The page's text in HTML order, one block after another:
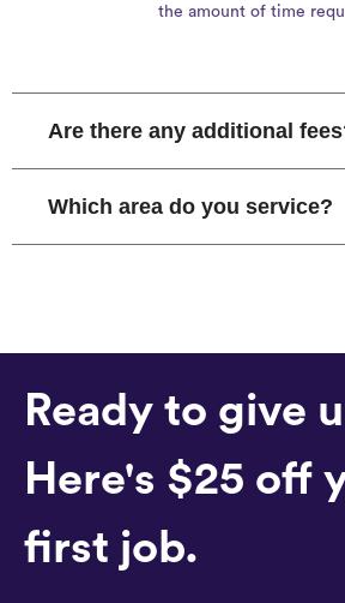
the amount of time
Are there any additional
Which area do you service?
Ready to give
Here's $25 off
first job.